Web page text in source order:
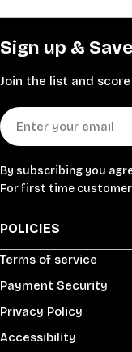
Sign up &
Join the list and
Email
By subscribing you
For first time
POLICIES
Terms of service
Payment Security
Privacy Policy
Accessibility